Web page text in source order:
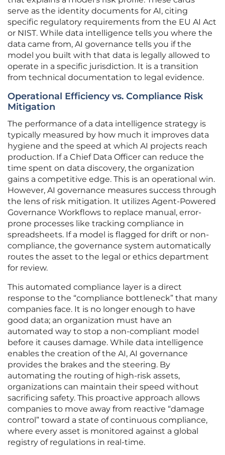
serve as the identity documents for AI, citing
specific regulatory requirements from the EU AI Act
or NIST. While data intelligence tells you where the
data came from, AI governance tells you if the
model you built with that data is legally allowed to
operate in a specific jurisdiction. It is a transition
from technical documentation to legal evidence.
Operational Efficiency vs. Compliance Risk
Mitigation
The performance of a data intelligence strategy is
typically measured by how much it improves data
hygiene and the speed at which AI projects reach
production. If a Chief Data Officer can reduce the
time spent on data discovery, the organization
gains a competitive edge. This is an operational win.
However, AI governance measures success through
the lens of risk mitigation. It utilizes Agent-Powered
Governance Workflows to replace manual, error-
prone processes like tracking compliance in
spreadsheets. If a model is flagged for drift or non-
compliance, the governance system automatically
routes the asset to the legal or ethics department
for review.
This automated compliance layer is a direct
response to the “compliance bottleneck” that many
companies face. It is no longer enough to have
good data; an organization must have an
automated way to stop a non-compliant model
before it causes damage. While data intelligence
enables the creation of the AI, AI governance
provides the brakes and the steering. By
automating the routing of high-risk assets,
organizations can maintain their speed without
sacrificing safety. This proactive approach allows
companies to move away from reactive “damage
control” toward a state of continuous compliance,
where every asset is monitored against a global
registry of regulations in real-time.